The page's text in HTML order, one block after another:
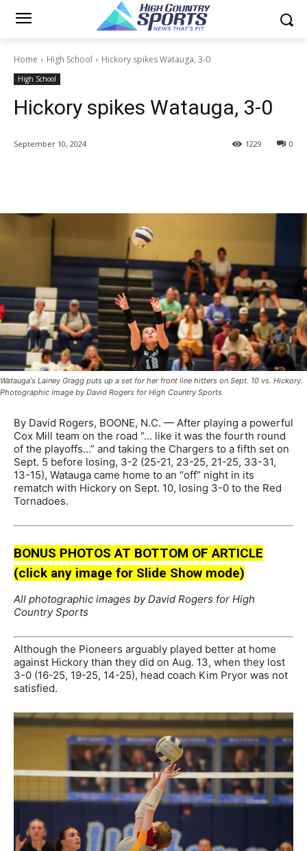
Home High School Hickory spikes Watauga, 3-0
High School
Hickory spikes Watauga, 3-0
September 10, 2024 0
1229
Watauga's Lainey Gragg puts up a set for her front line hitters on Sept. 10 vs. Hickory.
Photographic image by David Rogers for High Country Sports
By David Rogers, BOONE, N.C. — After playing a powerful
Cox Mill team on the road “… like it was the fourth round
of the playoffs…” and taking the Chargers to a fifth set on
Sept. 5 before losing, 3-2 (25-21, 23-25, 21-25, 33-31,
13-15), Watauga came home to an “off” night in its
rematch with Hickory on Sept. 10, losing 3-0 to the Red
Tornadoes.
BONUS PHOTOS AT BOTTOM OF ARTICLE
(click any image for Slide Show mode)
All photographic images by David Rogers for High
Country Sports
Although the Pioneers arguably played better at home
against Hickory than they did on Aug. 13, when they lost
3-0 (16-25, 19-25, 14-25), head coach Kim Pryor was not
satisfied.